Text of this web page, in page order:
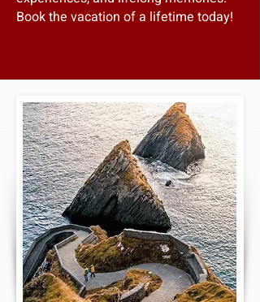
Book the vacation of a lifetime today!